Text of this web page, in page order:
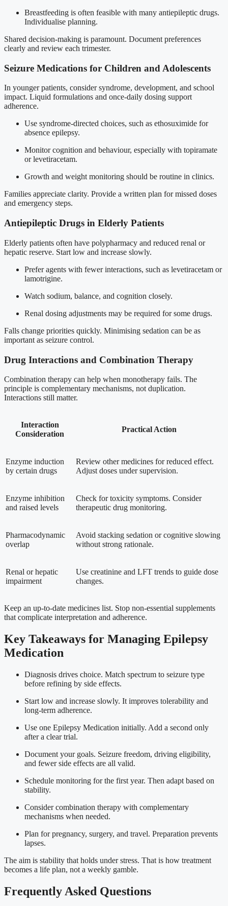
Breastfeeding is often feasible with many antiepileptic drugs.
Individualise planning.
Shared decision-making is paramount. Document preferences
clearly and review each trimester.
Seizure Medications for Children and Adolescents
In younger patients, consider syndrome, development, and school
impact. Liquid formulations and once-daily dosing support
adherence.
Use syndrome-directed choices, such as ethosuximide for
absence epilepsy.
Monitor cognition and behaviour, especially with topiramate
or levetiracetam.
Growth and weight monitoring should be routine in clinics.
Families appreciate clarity. Provide a written plan for missed doses
and emergency steps.
Antiepileptic Drugs in Elderly Patients
Elderly patients often have polypharmacy and reduced renal or
hepatic reserve. Start low and increase slowly.
Prefer agents with fewer interactions, such as levetiracetam or
lamotrigine.
Watch sodium, balance, and cognition closely.
Renal dosing adjustments may be required for some drugs.
Falls change priorities quickly. Minimising sedation can be as
important as seizure control.
Drug Interactions and Combination Therapy
Combination therapy can help when monotherapy fails. The
principle is complementary mechanisms, not duplication.
Interactions still matter.
Interaction
Consideration
Practical Action
Enzyme induction
by certain drugs
Review other medicines for reduced effect.
Adjust doses under supervision.
Enzyme inhibition
and raised levels
Check for toxicity symptoms. Consider
therapeutic drug monitoring.
Pharmacodynamic
overlap
Avoid stacking sedation or cognitive slowing
without strong rationale.
Renal or hepatic
impairment
Use creatinine and LFT trends to guide dose
changes.
Keep an up-to-date medicines list. Stop non-essential supplements
that complicate interpretation and adherence.
Key Takeaways for Managing Epilepsy
Medication
Diagnosis drives choice. Match spectrum to seizure type
before refining by side effects.
Start low and increase slowly. It improves tolerability and
long-term adherence.
Use one Epilepsy Medication initially. Add a second only
after a clear trial.
Document your goals. Seizure freedom, driving eligibility,
and fewer side effects are all valid.
Schedule monitoring for the first year. Then adapt based on
stability.
Consider combination therapy with complementary
mechanisms when needed.
Plan for pregnancy, surgery, and travel. Preparation prevents
lapses.
The aim is stability that holds under stress. That is how treatment
becomes a life plan, not a weekly gamble.
Frequently Asked Questions